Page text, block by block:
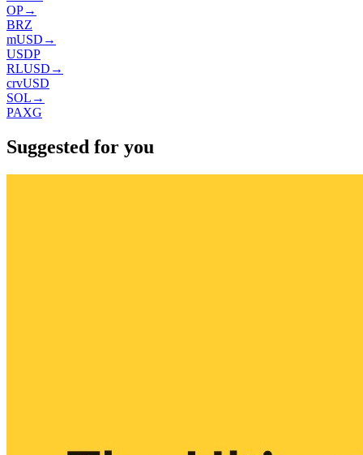
OP→
BRZ
mUSD →
USDP
RLUSD →
crvUSD
SOL →
PAXG
Suggested for you